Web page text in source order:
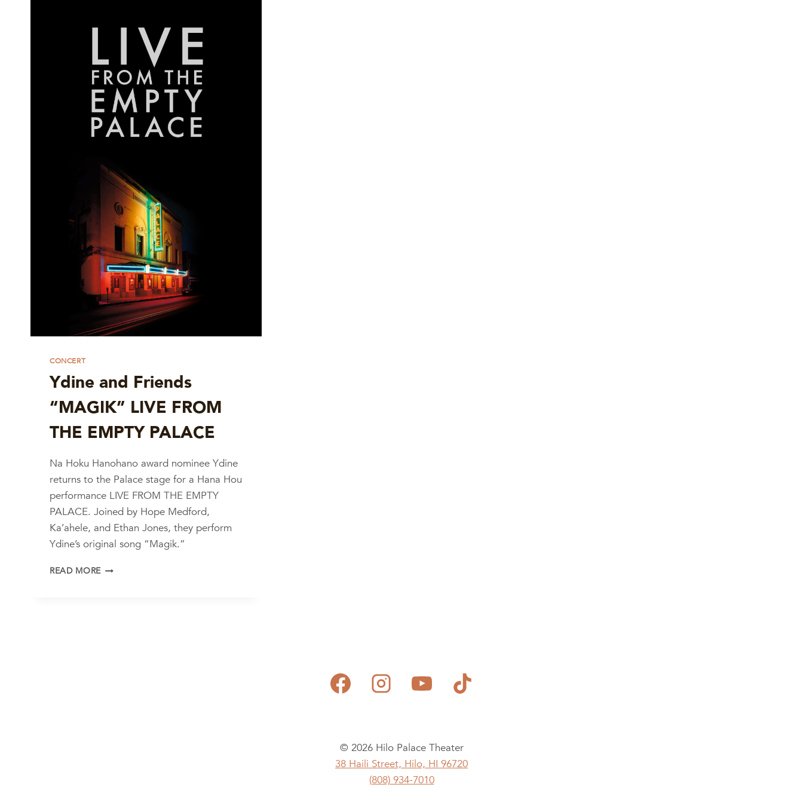
CONCERT
Ydine and Friends
“MAGIK” LIVE FROM
THE EMPTY PALACE
Na Hoku Hanohano award nominee Ydine
returns to the Palace stage for a Hana Hou
performance LIVE FROM THE EMPTY
PALACE. Joined by Hope Medford,
Ka’ahele, and Ethan Jones, they perform
Ydine’s original song “Magik.”
READ MORE YDINE
© 2026 Hilo Palace Theater
38 Haili Street, Hilo, HI 96720
(808) 934-7010